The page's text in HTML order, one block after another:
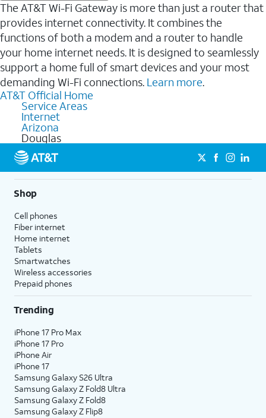
The AT&T Wi-Fi Gateway is more than just a router that
provides internet connectivity. It combines the
functions of both a modem and a router to handle
your home internet needs. It is designed to seamlessly
support a home full of smart devices and your most
demanding Wi-Fi connections. Learn more.
AT&T Official Home
Service Areas
Internet
Arizona
Douglas
Shop
Cell phones
Fiber internet
Home internet
Tablets
Smartwatches
Wireless accessories
Prepaid phones
Trending
iPhone 17 Pro Max
iPhone 17 Pro
iPhone Air
iPhone 17
Samsung Galaxy S26 Ultra
Samsung Galaxy Z Fold8 Ultra
Samsung Galaxy Z Fold8
Samsung Galaxy Z Flip8